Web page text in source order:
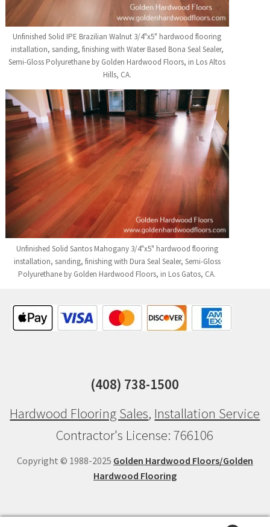
Unfinished Solid IPE Brazilian Walnut 3/4"x5" hardwood flooring
installation, sanding, finishing with Water Based Bona Seal Sealer,
Semi-Gloss Polyurethane by Golden Hardwood Floors, in Los Altos
Hills, CA.
Unfinished Solid Santos Mahogany 3/4"x5" hardwood flooring
installation, sanding, finishing with Dura Seal Sealer, Semi-Gloss
Polyurethane by Golden Hardwood Floors, in Los Gatos, CA.
(408) 738-1500
Hardwood Flooring Sales, Installation Service
Contractor's License: 766106
Copyright © 1988-2025 Golden Hardwood Floors/Golden
Hardwood Flooring